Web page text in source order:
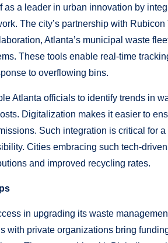
as a leader in urban innovation by
The city’s partnership with
Atlanta’s municipal waste
These tools enable real-time
to overflowing bins.
Atlanta officials to identify trends in
Digitalization makes it easier to
Such integration is critical for
Cities embracing such tech-
and improved recycling rates.
in upgrading its waste
with private organizations bring